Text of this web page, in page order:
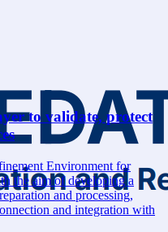
to validate, protect
Environment for
the aim of developing a
and processing,
and integration with